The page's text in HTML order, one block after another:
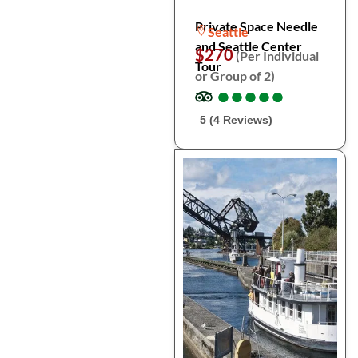
Private Space Needle
and Seattle Center
Tour
Seattle
$270(Per Individual
or Group of 2)
●
●●
●●
●●
●●
●
5 (4 Reviews)